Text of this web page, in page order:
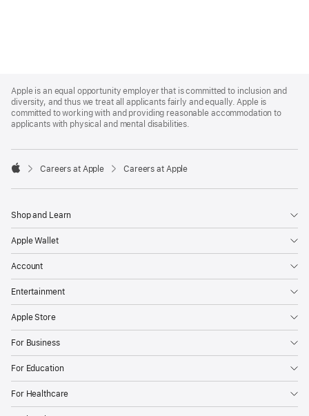
Footer
Apple is an equal opportunity employer that is committed to inclusion and
diversity, and thus we treat all applicants fairly and equally. Apple is
committed to working with and providing reasonable accommodation to
applicants with physical and mental disabilities.

Careers at Apple Careers at Apple
Shop and Learn
Apple Wallet
Account
Entertainment
Apple Store
For Business
For Education
For Healthcare